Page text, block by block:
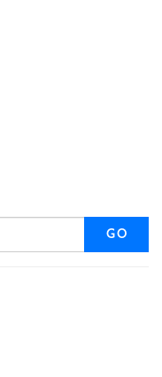
GO